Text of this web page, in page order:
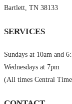
Bartlett, TN 38133
SERVICES
Sundays at 10am and
Wednesdays at 7pm
(All times Central